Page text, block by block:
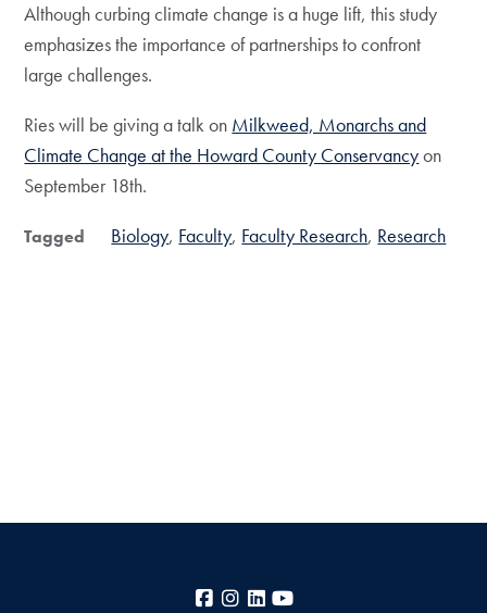
Although curbing climate change is a huge lift, this study
emphasizes the importance of partnerships to confront
large challenges.
Ries will be giving a talk on Milkweed, Monarchs and
Climate Change at the Howard County Conservancyon
September 18th.
Tagged Biology Faculty Faculty Research Research
Facebook
Instagram
LinkedIn